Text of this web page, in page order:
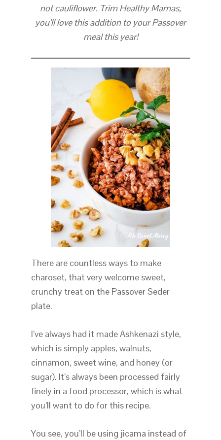
not cauliflower. Trim Healthy Mamas,
you’ll love this addition to your Passover
meal this year!
There are countless ways to make
charoset, that very welcome sweet,
crunchy treat on the Passover Seder
plate.
I’ve always had it made Ashkenazi style,
which is simply apples, walnuts,
cinnamon, sweet wine, and honey (or
sugar). It’s always been processed fairly
finely in a food processor, which is what
you’ll want to do for this recipe.
You see, you’ll be using jicama instead of